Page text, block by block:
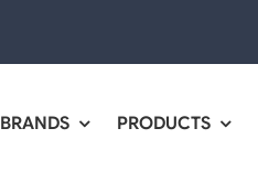
BRANDS PRODUCTS